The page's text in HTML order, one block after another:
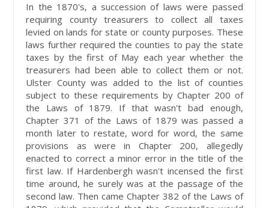
In the 1870's, a succession of laws were passed
requiring county treasurers to collect all taxes
levied on lands for state or county purposes. These
laws further required the counties to pay the state
taxes by the first of May each year whether the
treasurers had been able to collect them or not.
Ulster County was added to the list of counties
subject to these requirements by Chapter 200 of
the Laws of 1879. If that wasn't bad enough,
Chapter 371 of the Laws of 1879 was passed a
month later to restate, word for word, the same
provisions as were in Chapter 200, allegedly
enacted to correct a minor error in the title of the
first law. If Hardenbergh wasn't incensed the first
time around, he surely was at the passage of the
second law. Then came Chapter 382 of the Laws of